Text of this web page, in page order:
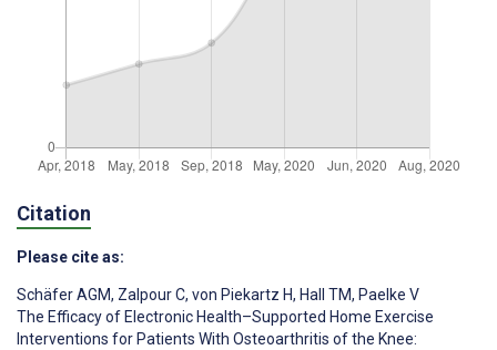
Citation
Please cite as:
Schäfer AGM, Zalpour C, von Piekartz H, Hall TM, Paelke V
The Efficacy of Electronic Health–Supported Home Exercise
Interventions for Patients With Osteoarthritis of the Knee: